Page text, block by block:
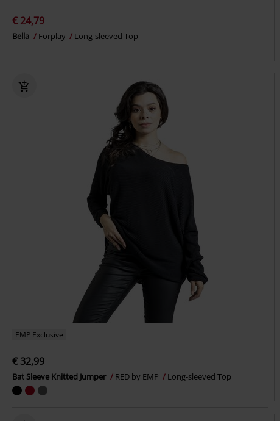
€ 24,79
Bella Forplay Long-sleeved Top
EMP Exclusive
€ 32,99
Bat Sleeve Knitted Jumper RED by EMP Long-sleeved Top